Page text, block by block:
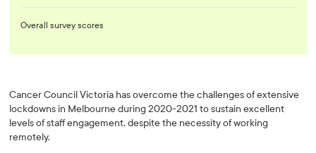
Overall survey scores
Cancer Council Victoria has overcome the challenges of extensive
lockdowns in Melbourne during 2020-2021 to sustain excellent
levels of staff engagement, despite the necessity of working
remotely.